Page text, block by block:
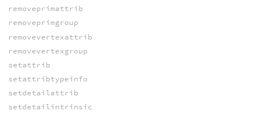
removeprimattrib
removeprimgroup
removevertexattrib
removevertexgroup
setattrib
setattribtypeinfo
setdetailattrib
setdetailintrinsic